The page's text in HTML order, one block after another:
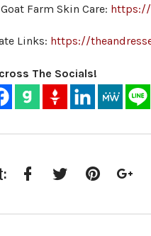
Farm Skin Care: https://
Links: https://
The Socials!